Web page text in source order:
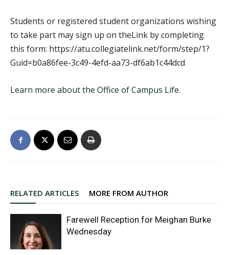
Students or registered student organizations wishing
to take part may sign up on theLink by completing
this form: https://atu.collegiatelink.net/form/step/1?
Guid=b0a86fee-3c49-4efd-aa73-df6ab1c44dcd
Learn more about the Office of Campus Life.
RELATED ARTICLES MORE FROM AUTHOR
Farewell Reception for Meighan Burke
Wednesday